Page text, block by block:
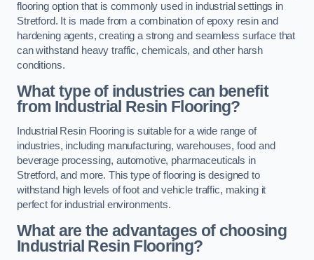
flooring option that is commonly used in industrial settings in
Stretford. It is made from a combination of epoxy resin and
hardening agents, creating a strong and seamless surface that
can withstand heavy traffic, chemicals, and other harsh
conditions.
What type of industries can benefit
from Industrial Resin Flooring?
Industrial Resin Flooring is suitable for a wide range of
industries, including manufacturing, warehouses, food and
beverage processing, automotive, pharmaceuticals in
Stretford, and more. This type of flooring is designed to
withstand high levels of foot and vehicle traffic, making it
perfect for industrial environments.
What are the advantages of choosing
Industrial Resin Flooring?